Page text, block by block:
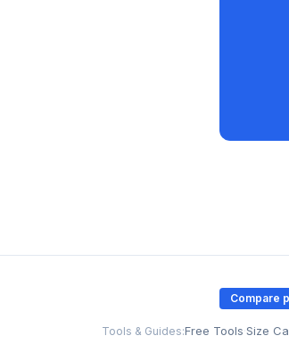
Compare
Tools & Guides:Free Tools·Size